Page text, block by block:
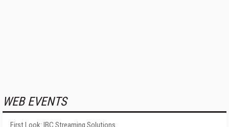
WEB EVENTS
First Look: IBC Streaming Solutions